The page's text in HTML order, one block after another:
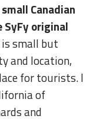
Canadian
original
small but
and location,
for tourists. I
of
and